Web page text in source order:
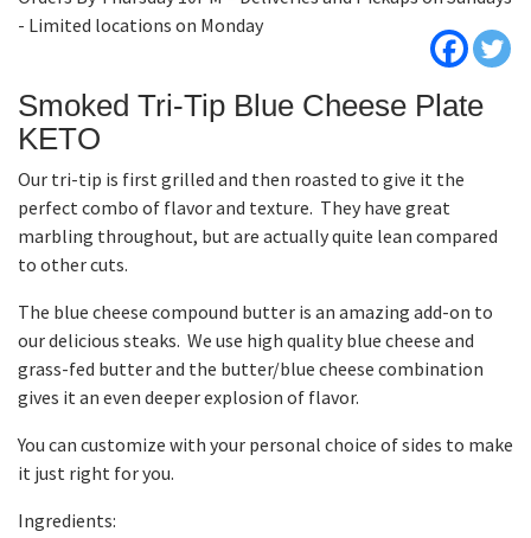
- Limited locations on Monday
Smoked Tri-Tip Blue Cheese Plate
KETO
Our tri-tip is first grilled and then roasted to give it the
perfect combo of flavor and texture. They have great
marbling throughout, but are actually quite lean compared
to other cuts.
The blue cheese compound butter is an amazing add-on to
our delicious steaks. We use high quality blue cheese and
grass-fed butter and the butter/blue cheese combination
gives it an even deeper explosion of flavor.
You can customize with your personal choice of sides to make
it just right for you.
Ingredients: